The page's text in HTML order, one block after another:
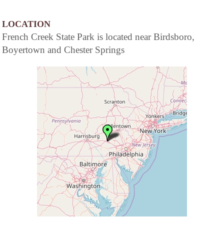
LOCATION
French Creek State Park is located near Birdsboro,
Boyertown and Chester Springs